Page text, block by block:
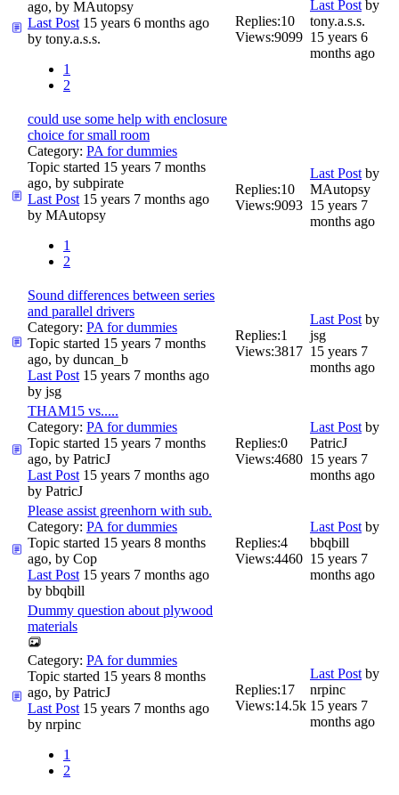
ago, by MAutopsy
Last Post 15 years 6 months ago
by tony.a.s.s.
1
2
Replies:10
Views:9099
Last Post by
tony.a.s.s.
15 years 6
months ago
could use some help with enclosure
choice for small room
Category: PA for dummies
Topic started 15 years 7 months
ago, by subpirate
Last Post 15 years 7 months ago
by MAutopsy
1
2
Replies:10
Views:9093
Last Post by
MAutopsy
15 years 7
months ago
Sound differences between series
and parallel drivers
Category: PA for dummies
Topic started 15 years 7 months
ago, by duncan_b
Last Post 15 years 7 months ago
by jsg
Replies:1
Views:3817
Last Post by
jsg
15 years 7
months ago
THAM15 vs.....
Category: PA for dummies
Topic started 15 years 7 months
ago, by PatricJ
Last Post 15 years 7 months ago
by PatricJ
Replies:0
Views:4680
Last Post by
PatricJ
15 years 7
months ago
Please assist greenhorn with sub.
Category: PA for dummies
Topic started 15 years 8 months
ago, by Cop
Last Post 15 years 7 months ago
by bbqbill
Replies:4
Views:4460
Last Post by
bbqbill
15 years 7
months ago
Dummy question about plywood
materials
Category: PA for dummies
Topic started 15 years 8 months
ago, by PatricJ
Last Post 15 years 7 months ago
by nrpinc
1
2
Replies:17
Views:14.5k
Last Post by
nrpinc
15 years 7
months ago